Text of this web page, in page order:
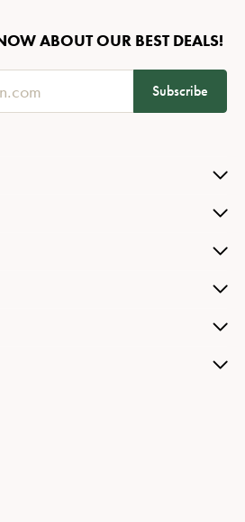
ABOUT OUR BEST DEALS!
Subscribe